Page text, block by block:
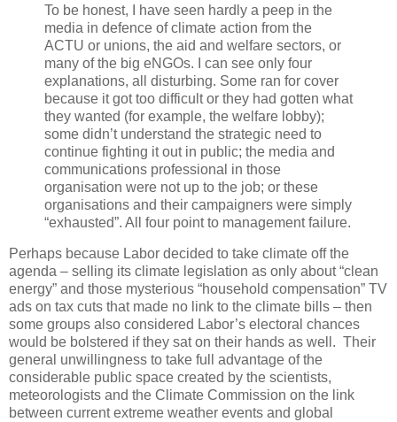
To be honest, I have seen hardly a peep in the
media in defence of climate action from the
ACTU or unions, the aid and welfare sectors, or
many of the big eNGOs. I can see only four
explanations, all disturbing. Some ran for cover
because it got too difficult or they had gotten what
they wanted (for example, the welfare lobby);
some didn’t understand the strategic need to
continue fighting it out in public; the media and
communications professional in those
organisation were not up to the job; or these
organisations and their campaigners were simply
“exhausted”. All four point to management failure.
Perhaps because Labor decided to take climate off the
agenda – selling its climate legislation as only about “clean
energy” and those mysterious “household compensation” TV
ads on tax cuts that made no link to the climate bills – then
some groups also considered Labor’s electoral chances
would be bolstered if they sat on their hands as well. Their
general unwillingness to take full advantage of the
considerable public space created by the scientists,
meteorologists and the Climate Commission on the link
between current extreme weather events and global